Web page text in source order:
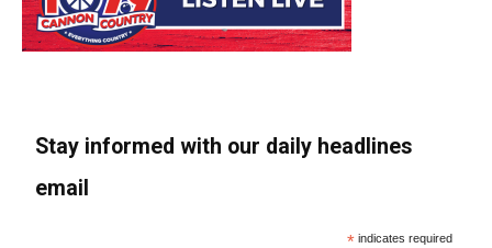
Stay informed with our daily headlines
email
* indicates required